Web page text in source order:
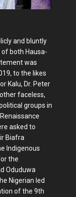
and bluntly
of both Hausa-
was
to the likes
Kalu, Dr. Peter
faceless,
groups in
asked to
Biafra
Indigenous
the
Oduduwa
Nigerian led
of the 9th